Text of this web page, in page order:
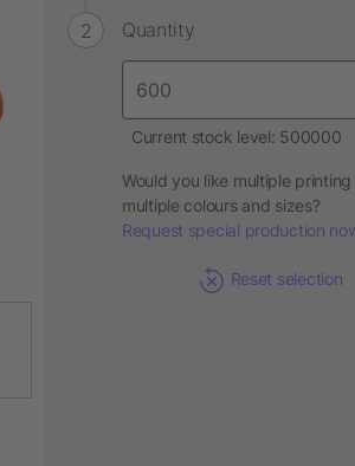
Quantity
Current stock level: 500000
Would you like multiple
multiple colours and sizes?
Request special production
Reset selection